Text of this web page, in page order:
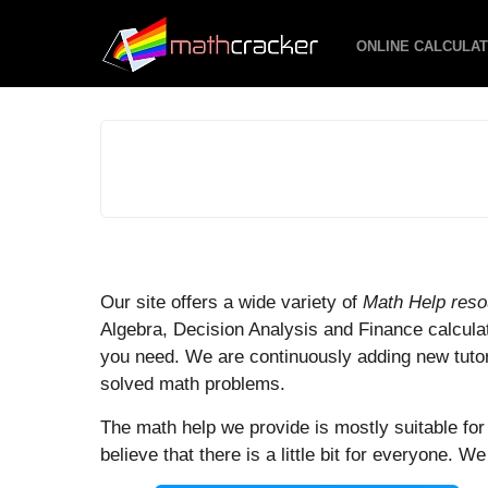
ONLINE
M
a
t
h
C
Our site offers a wide variety of Math Help
Algebra, Decision Analysis and Finance
you need. We are continuously adding new
solved math problems.
The math help we provide is mostly suitable for
believe that there is a little bit for everyone.